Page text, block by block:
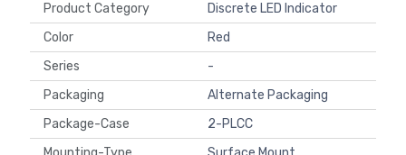
Product Category
Discrete LED Indicator
Color
Red
Series
-
Packaging
Alternate Packaging
Package-Case
2-PLCC